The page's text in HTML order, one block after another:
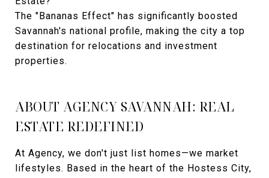
The "Bananas Effect" has significantly boosted
Savannah's national profile, making the city a top
destination for relocations and investment
properties.
ABOUT AGENCY SAVANNAH: REAL
ESTATE REDEFINED
At Agency, we don't just list homes—we market
lifestyles. Based in the heart of the Hostess City,